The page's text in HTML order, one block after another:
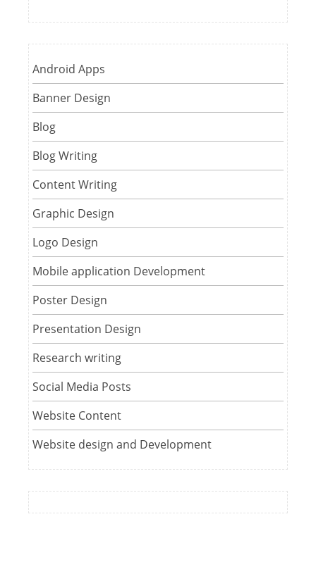
Android Apps
Banner Design
Blog
Blog Writing
Content Writing
Graphic Design
Logo Design
Mobile application Development
Poster Design
Presentation Design
Research writing
Social Media Posts
Website Content
Website design and Development